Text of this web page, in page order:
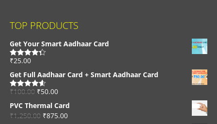
TOP PRODUCTS
Get Your Smart Aadhaar Card
Rated4.33
₹25.00
Get Full Aadhaar Card + Smart Aadhaar Card
Rated4.56
₹100.00 ₹50.00
PVC Thermal Card
₹1,250.00 ₹875.00